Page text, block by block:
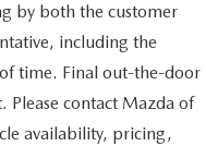
by both the customer
including the
time. Final out-the-door
contact Mazda of
availability, pricing,